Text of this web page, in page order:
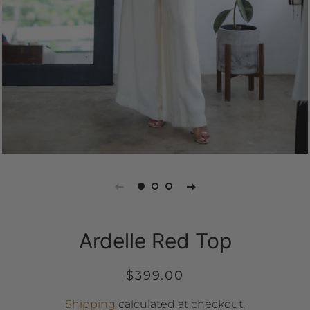
Ardelle Red Top
Regular
Sale
$399.00
Shipping calculated at checkout.